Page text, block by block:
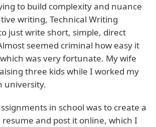
to build complexity and nuance
writing, Technical Writing
just write short, simple, direct
seemed criminal how easy it
was very fortunate. My wife
three kids while I worked my
university.
in school was to create a
and post it online, which I